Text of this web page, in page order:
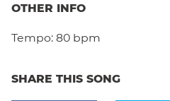
OTHER INFO
Tempo: 80 bpm
SHARE THIS SONG